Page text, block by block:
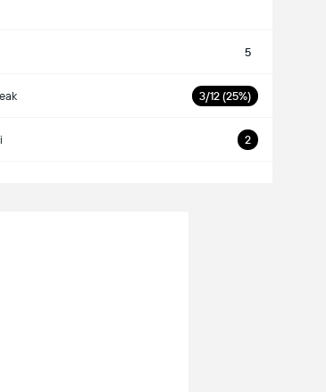
5
3/12 (25%)
2